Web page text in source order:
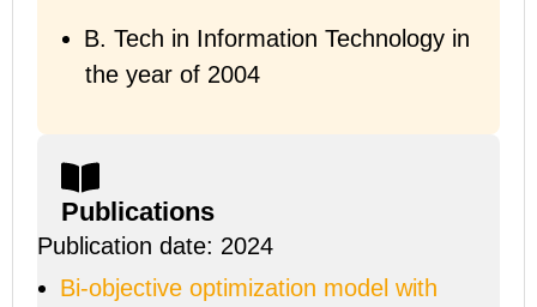
B. Tech in Information Technology in
the year of 2004
Publications
Publication date: 2024
Bi-objective optimization model with